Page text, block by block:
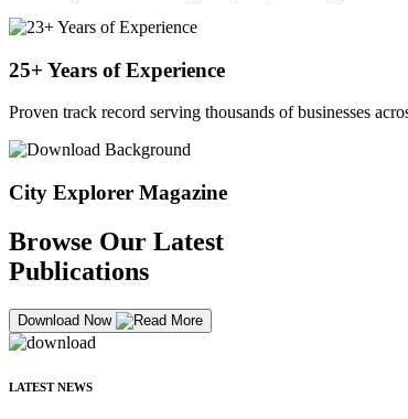
25+ Years of Experience
Proven track record serving thousands of businesses
City Explorer Magazine
Browse Our Latest
Publications
Download Now
LATEST NEWS